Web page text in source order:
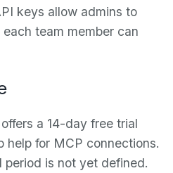
keys allow admins to
team member can
a 14-day free trial
help for MCP connections.
period is not yet defined.